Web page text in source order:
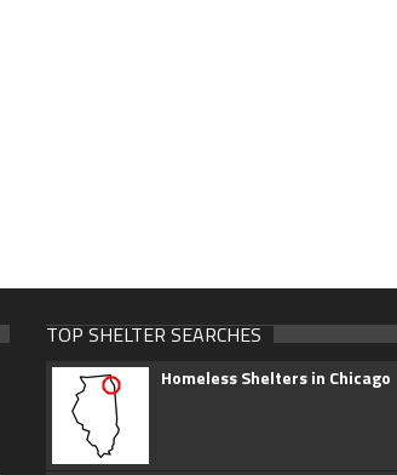
TOP SHELTER SEARCHES
Homeless Shelters in Chicago